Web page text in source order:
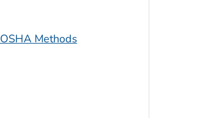
OSHA Methods